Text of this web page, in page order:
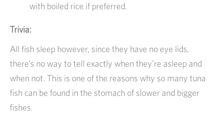
with boiled rice if preferred.
Trivia:
All fish sleep however, since they have no eye lids,
there’s no way to tell exactly when they’re asleep and
when not. This is one of the reasons why so many tuna
fish can be found in the stomach of slower and bigger
fishes.